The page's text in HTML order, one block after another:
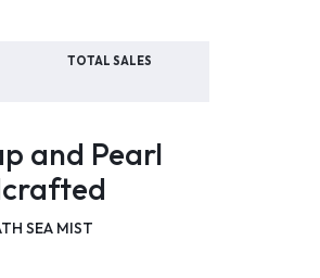
TOTAL SALES
and Pearl
SEA MIST